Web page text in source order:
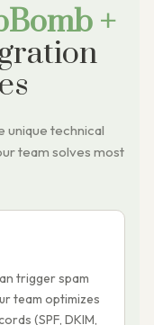
+
unique technical
team solves most
trigger spam
team optimizes
(SPF, DKIM,